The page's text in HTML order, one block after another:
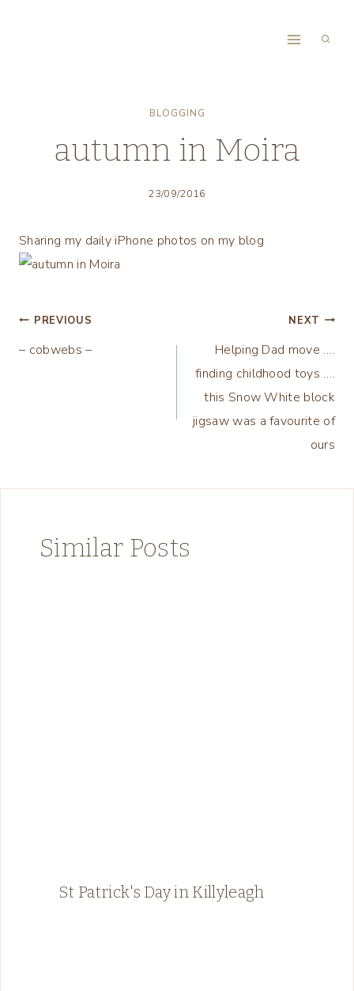
BLOGGING
autumn in Moira
23/09/2016
Sharing my daily iPhone photos on my blog
Post
navigation
PREVIOUS
– cobwebs –
NEXT
Helping Dad move ….
finding childhood toys ….
this Snow White block
jigsaw was a favourite of
ours
Similar Posts
St Patrick's Day in Killyleagh